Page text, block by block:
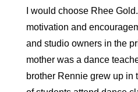
I would choose Rhee
motivation and
and studio owners in the
mother was a dance
brother Rennie grew up in